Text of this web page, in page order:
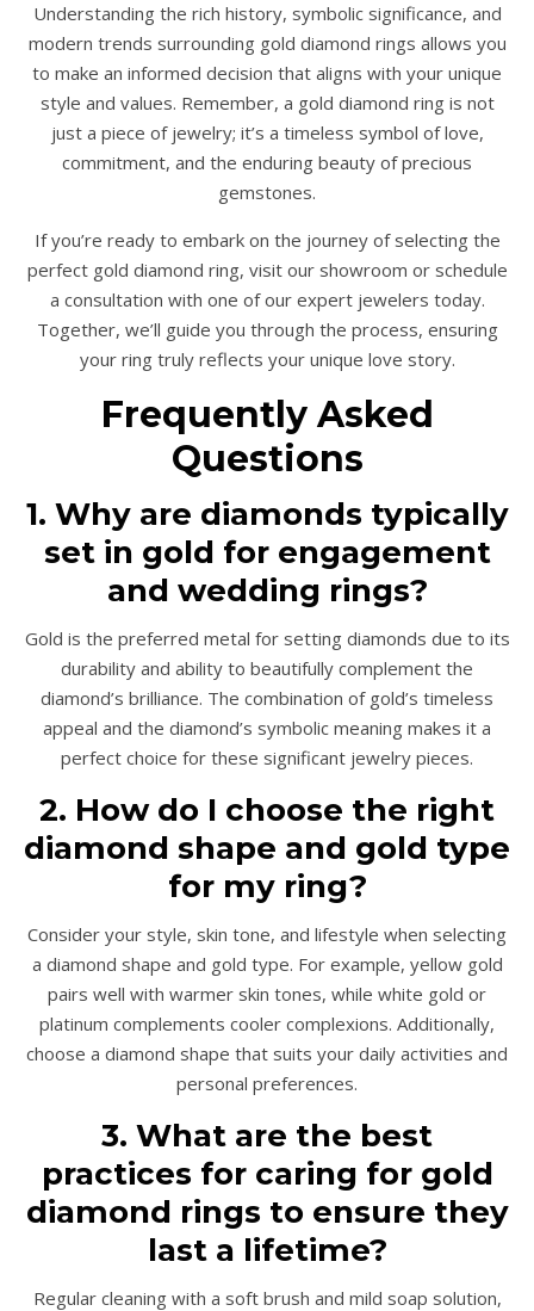
Understanding the rich history, symbolic significance, and
modern trends surrounding gold diamond rings allows you
to make an informed decision that aligns with your unique
style and values. Remember, a gold diamond ring is not
just a piece of jewelry; it’s a timeless symbol of love,
commitment, and the enduring beauty of precious
gemstones.
If you’re ready to embark on the journey of selecting the
perfect gold diamond ring, visit our showroom or schedule
a consultation with one of our expert jewelers today.
Together, we’ll guide you through the process, ensuring
your ring truly reflects your unique love story.
Frequently Asked
Questions
1. Why are diamonds typically
set in gold for engagement
and wedding rings?
Gold is the preferred metal for setting diamonds due to its
durability and ability to beautifully complement the
diamond’s brilliance. The combination of gold’s timeless
appeal and the diamond’s symbolic meaning makes it a
perfect choice for these significant jewelry pieces.
2. How do I choose the right
diamond shape and gold type
for my ring?
Consider your style, skin tone, and lifestyle when selecting
a diamond shape and gold type. For example, yellow gold
pairs well with warmer skin tones, while white gold or
platinum complements cooler complexions. Additionally,
choose a diamond shape that suits your daily activities and
personal preferences.
3. What are the best
practices for caring for gold
diamond rings to ensure they
last a lifetime?
Regular cleaning with a soft brush and mild soap solution,